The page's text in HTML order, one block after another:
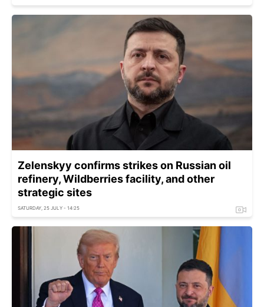
Zelenskyy confirms strikes on Russian oil
refinery, Wildberries facility, and other
strategic sites
SATURDAY, 25 JULY - 14:25